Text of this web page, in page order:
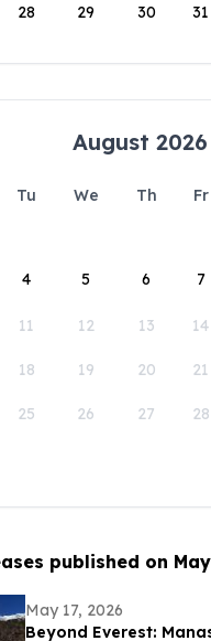
28 29 30 31
August 2026
Tu We Th Fr
4 5 6 7
11 12 13 14
18 19 20 21
25 26 27 28
published on
May 17, 2026
Beyond Everest: